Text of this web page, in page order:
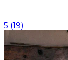
5 (19)